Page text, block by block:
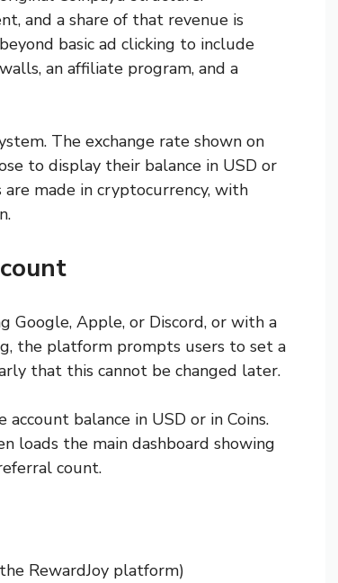
and a share of that revenue is
basic ad clicking to include
an affiliate program, and a
The exchange rate shown on
to display their balance in USD or
made in cryptocurrency, with
Google, Apple, or Discord, or with a
the platform prompts users to set a
that this cannot be changed later.
balance in USD or in Coins.
loads the main dashboard showing
count.
RewardJoy platform)